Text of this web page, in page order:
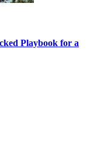
Playbook for a